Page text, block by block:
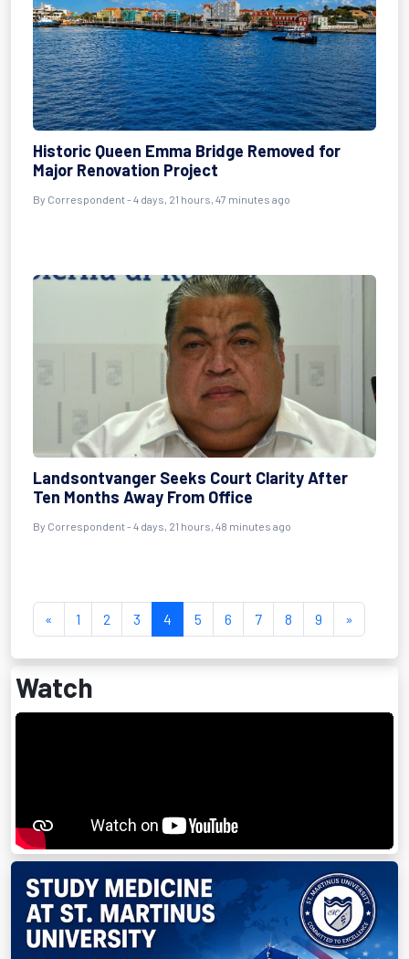
Historic Queen Emma Bridge Removed for
Major Renovation Project
By Correspondent - 4 days, 21 hours, 47 minutes ago
Landsontvanger Seeks Court Clarity After
Ten Months Away From Office
By Correspondent - 4 days, 21 hours, 48 minutes ago
« 1 2 3 4 5 6 7 8 9 »
Watch